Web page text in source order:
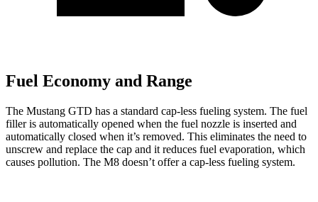
Fuel Economy and Range
The Mustang GTD has a standard cap-less fueling system. The fuel
filler is automatically opened when the fuel nozzle is inserted and
automatically closed when it’s removed. This eliminates the need to
unscrew and replace the cap and it reduces fuel evaporation, which
causes pollution. The M8 doesn’t offer a cap-less fueling system.